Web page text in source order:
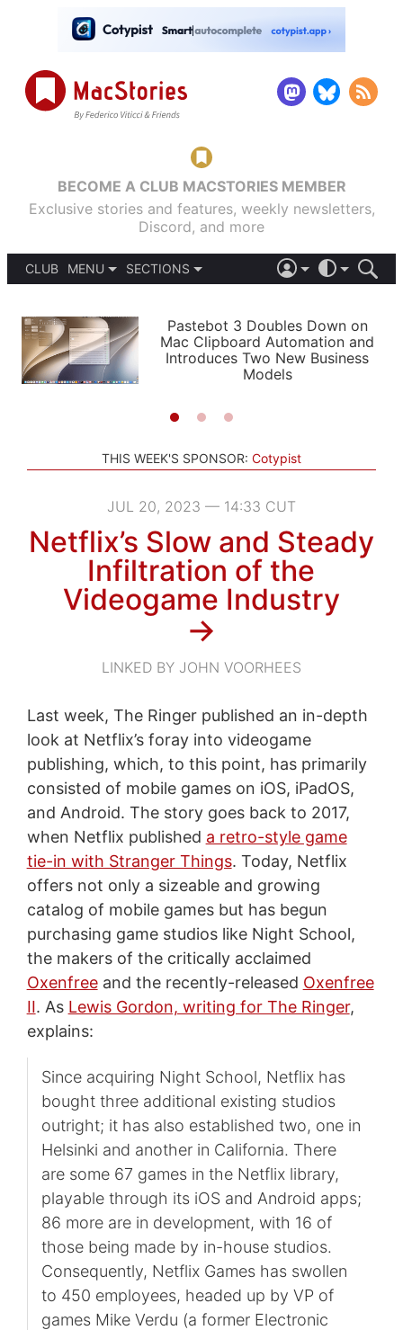
BECOME A CLUB MACSTORIES MEMBER
Exclusive stories and features, weekly newsletters,
Discord, and more
CLUB
MENU
PODCASTS
SHORTCUTS
SETUPS
SECTIONS
APPS
STORIES
LIGHT
AUTOMATIC
Pastebot 3 Doubles Down on
Mac Clipboard Automation and
Introduces Two New Business
Models
THIS WEEK'S SPONSOR: Cotypist
JUL 20, 2023 — 14:33 CUT
Netflix’s Slow and Steady
Infiltration of the
Videogame Industry
→
LINKED BY JOHN VOORHEES
Last week, The Ringer published an in-depth
look at Netflix’s foray into videogame
publishing, which, to this point, has primarily
consisted of mobile games on iOS, iPadOS,
and Android. The story goes back to 2017,
when Netflix published a retro-style game
tie-in with Stranger Things. Today, Netflix
offers not only a sizeable and growing
catalog of mobile games but has begun
purchasing game studios like Night School,
the makers of the critically acclaimed
Oxenfreeand the recently-released Oxenfree
II. As Lewis Gordon, writing for The Ringer,
explains:
Since acquiring Night School, Netflix has
bought three additional existing studios
outright; it has also established two, one in
Helsinki and another in California. There
are some 67 games in the Netflix library,
playable through its iOS and Android apps;
86 more are in development, with 16 of
those being made by in-house studios.
Consequently, Netflix Games has swollen
to 450 employees, headed up by VP of
games Mike Verdu (a former Electronic